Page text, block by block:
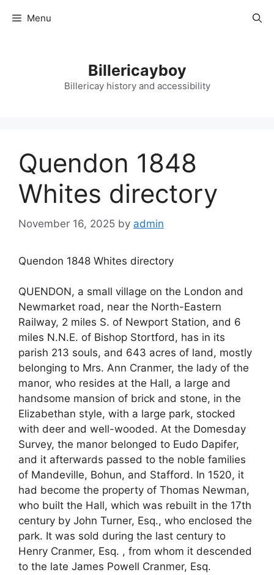
Menu
Billericayboy
Billericay history and accessibility
Quendon 1848
Whites directory
November 16, 2025 by admin
Quendon 1848 Whites directory
QUENDON, a small village on the London and
Newmarket road, near the North-Eastern
Railway, 2 miles S. of Newport Station, and 6
miles N.N.E. of Bishop Stortford, has in its
parish 213 souls, and 643 acres of land, mostly
belonging to Mrs. Ann Cranmer, the lady of the
manor, who resides at the Hall, a large and
handsome mansion of brick and stone, in the
Elizabethan style, with a large park, stocked
with deer and well-wooded. At the Domesday
Survey, the manor belonged to Eudo Dapifer,
and it afterwards passed to the noble families
of Mandeville, Bohun, and Stafford. In 1520, it
had become the property of Thomas Newman,
who built the Hall, which was rebuilt in the 17th
century by John Turner, Esq., who enclosed the
park. It was sold during the last century to
Henry Cranmer, Esq. , from whom it descended
to the late James Powell Cranmer, Esq.